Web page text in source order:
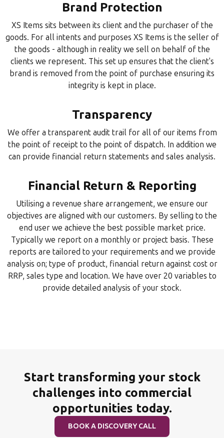
Brand Protection
XS Items sits between its client and the purchaser of the
goods. For all intents and purposes XS Items is the seller of
the goods - although in reality we sell on behalf of the
clients we represent. This set up ensures that the client's
brand is removed from the point of purchase ensuring its
integrity is kept in place.
Transparency
We offer a transparent audit trail for all of our items from
the point of receipt to the point of dispatch. In addition we
can provide financial return statements and sales analysis.
Financial Return & Reporting
Utilising a revenue share arrangement, we ensure our
objectives are aligned with our customers. By selling to the
end user we achieve the best possible market price.
Typically we report on a monthly or project basis. These
reports are tailored to your requirements and we provide
analysis on; type of product, financial return against cost or
RRP, sales type and location. We have over 20 variables to
provide detailed analysis of your stock.
Start transforming your stock
challenges into commercial
opportunities today.
BOOK A DISCOVERY CALL